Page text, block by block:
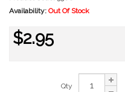
Availability: Out Of Stock
$2.95
Qty